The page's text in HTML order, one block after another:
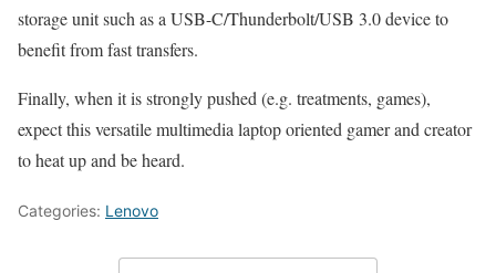
storage unit such as a USB-C/Thunderbolt/USB 3.0 device to
benefit from fast transfers.
Finally, when it is strongly pushed (e.g. treatments, games),
expect this versatile multimedia laptop oriented gamer and creator
to heat up and be heard.
Categories: Lenovo